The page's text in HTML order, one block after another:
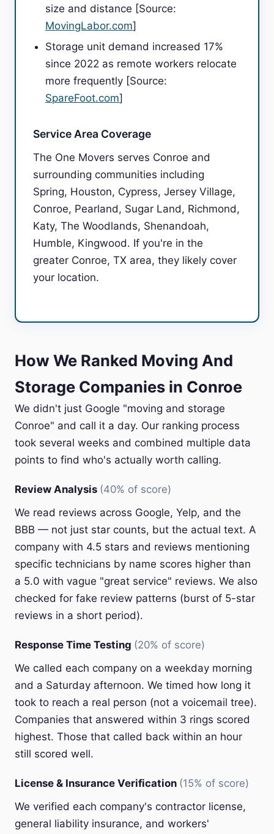
size and distance [Source:
MovingLabor.com]
Storage unit demand increased 17%
since 2022 as remote workers relocate
more frequently [Source:
SpareFoot.com]
Service Area Coverage
The One Movers serves Conroe and
surrounding communities including
Spring, Houston, Cypress, Jersey Village,
Conroe, Pearland, Sugar Land, Richmond,
Katy, The Woodlands, Shenandoah,
Humble, Kingwood. If you're in the
greater Conroe, TX area, they likely cover
your location.
How We Ranked Moving And
Storage Companies in Conroe
We didn't just Google "moving and storage
Conroe" and call it a day. Our ranking process
took several weeks and combined multiple data
points to find who's actually worth calling.
Review Analysis (40% of score)
We read reviews across Google, Yelp, and the
BBB — not just star counts, but the actual text. A
company with 4.5 stars and reviews mentioning
specific technicians by name scores higher than
a 5.0 with vague "great service" reviews. We also
checked for fake review patterns (burst of 5-star
reviews in a short period).
Response Time Testing (20% of score)
We called each company on a weekday morning
and a Saturday afternoon. We timed how long it
took to reach a real person (not a voicemail tree).
Companies that answered within 3 rings scored
highest. Those that called back within an hour
still scored well.
License & Insurance Verification (15% of score)
We verified each company's contractor license,
general liability insurance, and workers'